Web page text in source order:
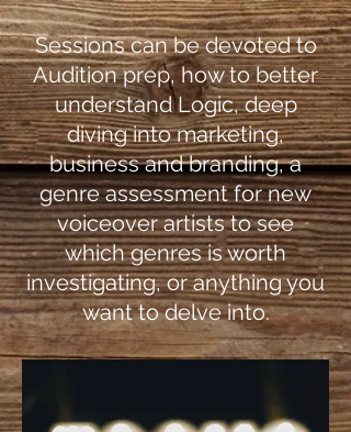
Sessions can be devoted to
Audition prep, how to better
understand Logic, deep
diving into marketing,
business and branding, a
genre assessment for new
voiceover artists to see
which genres is worth
investigating, or anything you
want to delve into.